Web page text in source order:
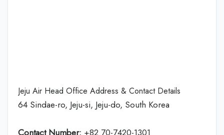
Jeju Air Head Office Address & Contact Details
64 Sindae-ro, Jeju-si, Jeju-do, South Korea
Contact Number: +82 70-7420-1301